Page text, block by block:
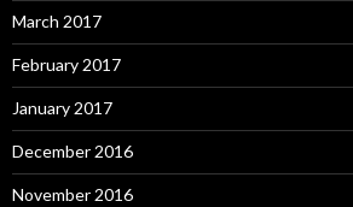
March 2017
February 2017
January 2017
December 2016
November 2016